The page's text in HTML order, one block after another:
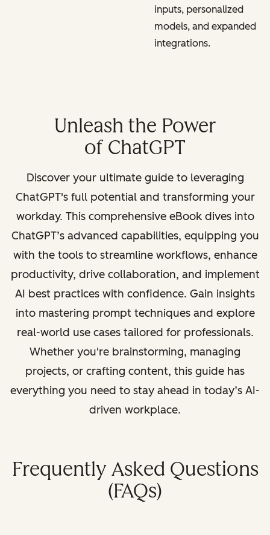
inputs, personalized
models, and expanded
integrations.
Unleash the Power
of ChatGPT
Discover your ultimate guide to leveraging
ChatGPT's full potential and transforming your
workday. This comprehensive eBook dives into
ChatGPT’s advanced capabilities, equipping you
with the tools to streamline workflows, enhance
productivity, drive collaboration, and implement
AI best practices with confidence. Gain insights
into mastering prompt techniques and explore
real-world use cases tailored for professionals.
Whether you're brainstorming, managing
projects, or crafting content, this guide has
everything you need to stay ahead in today’s AI-
driven workplace.
Frequently Asked Questions
(FAQs)